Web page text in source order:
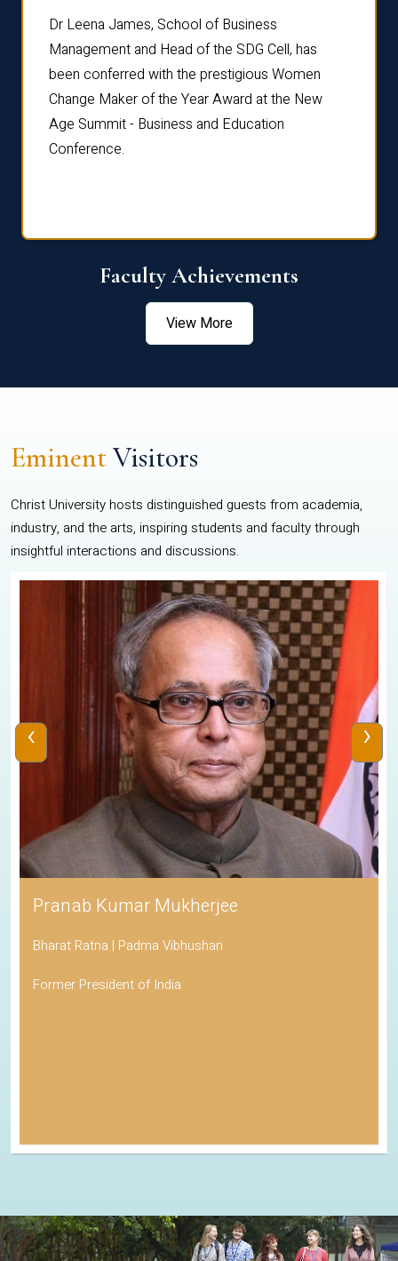
Dr Leena James, School of Business
Management and Head of the SDG Cell, has
been conferred with the prestigious Women
Change Maker of the Year Award at the New
Age Summit - Business and Education
Conference.
Faculty Achievements
View More
EminentVisitors
Christ University hosts distinguished guests from academia,
industry, and the arts, inspiring students and faculty through
insightful interactions and discussions.
Pranab Kumar Mukherjee
Bharat Ratna | Padma Vibhushan
Former President of India
‹ ›